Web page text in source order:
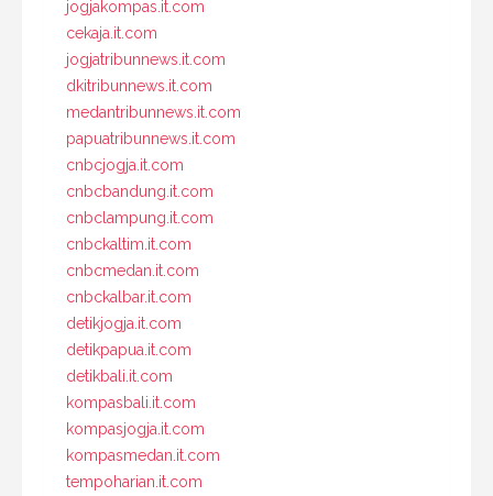
jogjakompas.it.com
cekaja.it.com
jogjatribunnews.it.com
dkitribunnews.it.com
medantribunnews.it.com
papuatribunnews.it.com
cnbcjogja.it.com
cnbcbandung.it.com
cnbclampung.it.com
cnbckaltim.it.com
cnbcmedan.it.com
cnbckalbar.it.com
detikjogja.it.com
detikpapua.it.com
detikbali.it.com
kompasbali.it.com
kompasjogja.it.com
kompasmedan.it.com
tempoharian.it.com